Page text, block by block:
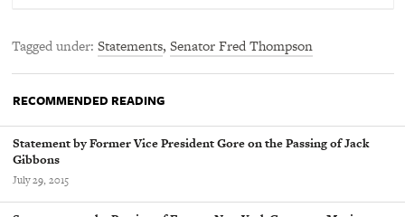
Tagged under Statements, Senator Fred Thompson
RECOMMENDED READING
Statement by Former Vice President Gore on the Passing of Jack
Gibbons
July 29, 2015